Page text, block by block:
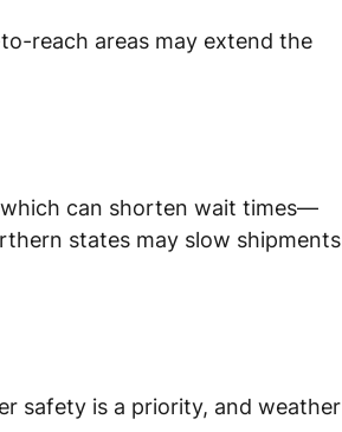
reach areas may extend the
which can shorten wait times—
states may slow shipments
safety is a priority, and weather